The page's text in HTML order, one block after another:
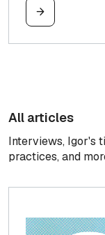
All articles
Interviews, Igor's
practices, and